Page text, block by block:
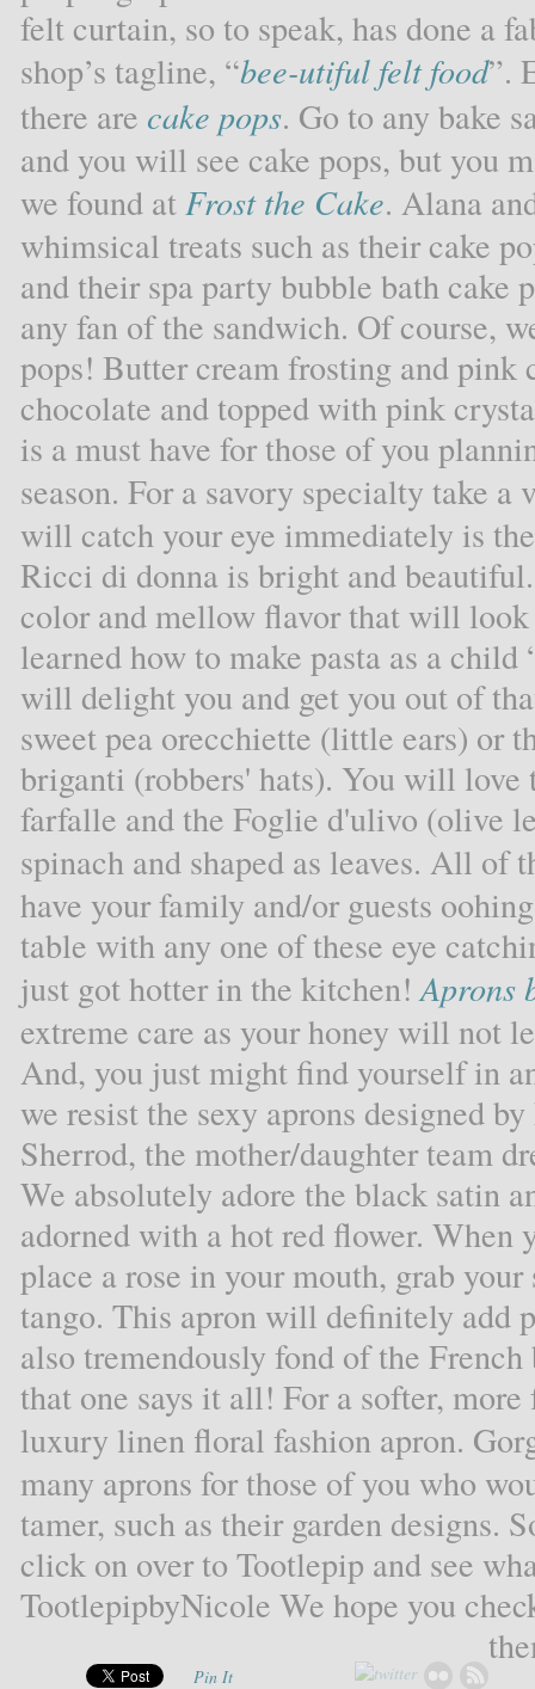
felt curtain, so to speak, has done a
shop’s tagline, “bee-utiful felt food”.
there are cake pops. Go to any bake
and you will see cake pops, but you
we found atFrost the Cake. Alana
whimsical treats such as their cake
and their spa party bubble bath
any fan of the sandwich. Of course,
pops! Butter cream frosting and pink
chocolate and topped with pink
is a must have for those of you
season. For a savory specialty take
will catch your eye immediately is
Ricci di donna is bright and
color and mellow flavor that will
learned how to make pasta as a child
will delight you and get you out of
sweet pea orecchiette (little ears) or
briganti (robbers' hats). You will love
farfalle and the Foglie d'ulivo (olive
spinach and shaped as leaves. All of
have your family and/or guests
table with any one of these eye
just got hotter in the kitchen!Aprons
extreme care as your honey will not
And, you just might find yourself in
we resist the sexy aprons designed
Sherrod, the mother/daughter team
We absolutely adore the black satin
adorned with a hot red flower. When
place a rose in your mouth, grab
tango. This apron will definitely add
also tremendously fond of the
that one says it all! For a softer,
luxury linen floral fashion apron.
many aprons for those of you who
tamer, such as their garden designs.
click on over to Tootlepip and see
TootlepipbyNicole We hope you
Pin It